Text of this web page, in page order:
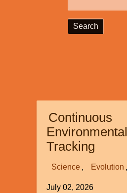
Continuous
Environmental
Tracking
Science Evolution
July 02, 2026